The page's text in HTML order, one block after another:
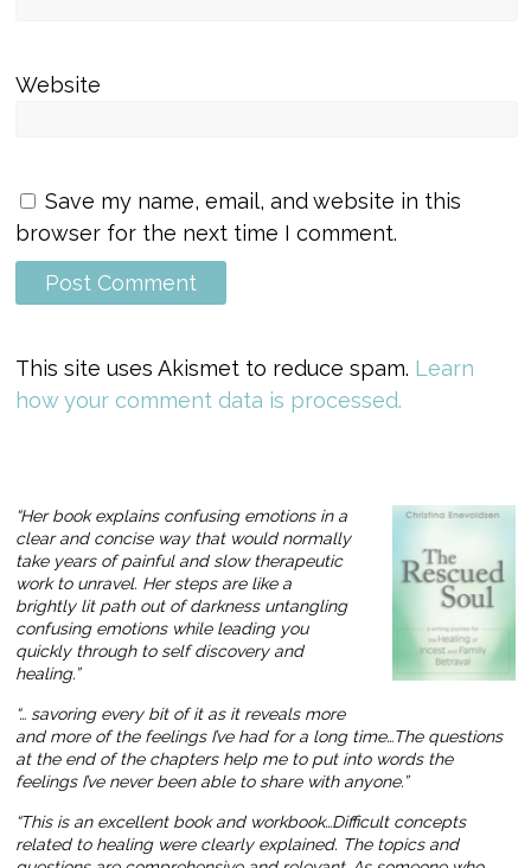
Website
Save my name, email, and website in this
browser for the next time I comment.
This site uses Akismet to reduce spam. Learn
how your comment data is processed.
“Her book explains confusing emotions in a
clear and concise way that would normally
take years of painful and slow therapeutic
work to unravel. Her steps are like a
brightly lit path out of darkness untangling
confusing emotions while leading you
quickly through to self discovery and
healing.”
“… savoring every bit of it as it reveals more
and more of the feelings I’ve had for a long time…The questions
at the end of the chapters help me to put into words the
feelings I’ve never been able to share with anyone.”
“This is an excellent book and workbook…Difficult concepts
related to healing were clearly explained. The topics and